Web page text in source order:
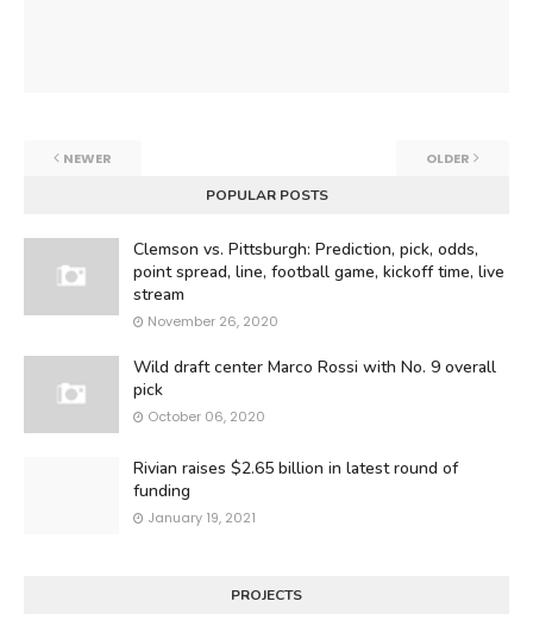
NEWER
OLDER
POPULAR POSTS
Clemson vs. Pittsburgh: Prediction, pick, odds,
point spread, line, football game, kickoff time, live
stream
November 26, 2020
Wild draft center Marco Rossi with No. 9 overall
pick
October 06, 2020
Rivian raises $2.65 billion in latest round of
funding
January 19, 2021
PROJECTS